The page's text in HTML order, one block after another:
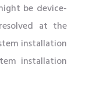
be device-
at the
installation
installation